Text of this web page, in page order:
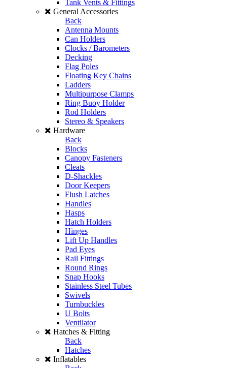
Tank Vents & Fittings
General Accessories
Back
Antenna Mounts
Can Holders
Clocks / Barometers
Decking
Flag Poles
Floating Key Chains
Ladders
Multipurpose Clamps
Ring Buoy Holder
Rod Holders
Stereo & Speakers
Hardware
Back
Blocks
Canopy Fasteners
Cleats
D-Shackles
Door Keepers
Flush Latches
Handles
Hasps
Hatch Holders
Hinges
Lift Up Handles
Pad Eyes
Rail Fittings
Round Rings
Snap Hooks
Stainless Steel Tubes
Swivels
Turnbuckles
U Bolts
Ventilator
Hatches & Fitting
Back
Hatches
Inflatables